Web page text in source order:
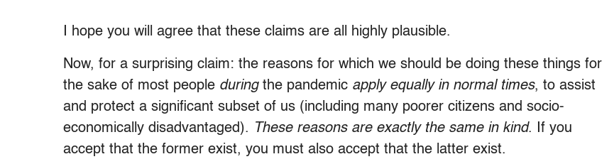
I hope you will agree that these claims are all highly plausible.
Now, for a surprising claim: the reasons for which we should be doing these things for
the sake of most people duringthe pandemic apply equally in normal times, to assist
and protect a significant subset of us (including many poorer citizens and socio-
economically disadvantaged).
These reasons are exactly the same in kind. If you
accept that the former exist, you must also accept that the latter exist.